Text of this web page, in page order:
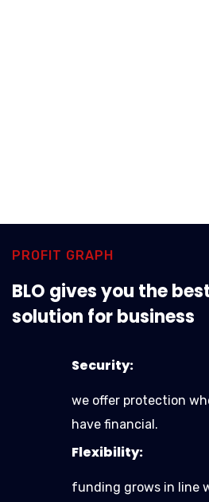
PROFIT GRAPH
BLO gives you the
solution for business
Security:
we offer protection
have financial.
Flexibility:
funding grows in line